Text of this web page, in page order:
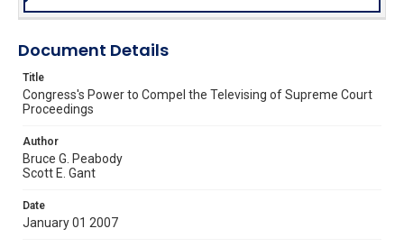
Document Details
Title
Congress's Power to Compel the Televising of Supreme Court
Proceedings
Author
Bruce G. Peabody
Scott E. Gant
Date
January 01 2007